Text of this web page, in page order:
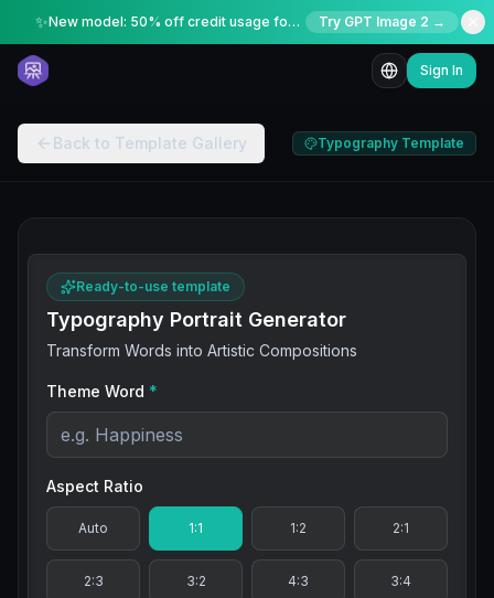
✨ New model: 50% off credit usage for a limited time Try GPT Image 2 →
Sign In
Back to Template Gallery Typography Template
Ready-to-use template
Typography Portrait Generator
Transform Words into Artistic Compositions
Theme Word *
Aspect Ratio
Auto 1:1 1:2 2:1
2:3 3:2 4:3 3:4